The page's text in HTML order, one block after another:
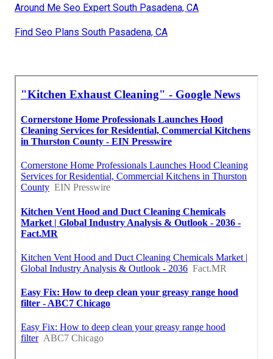
Around Me Seo Expert South Pasadena, CA
Find Seo Plans South Pasadena, CA